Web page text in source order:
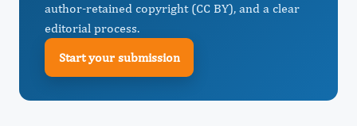
author-retained copyright (CC BY), and a clear
editorial process.
Start your submission